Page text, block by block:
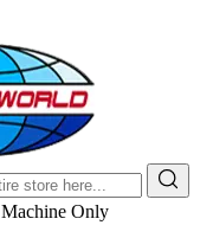
Only